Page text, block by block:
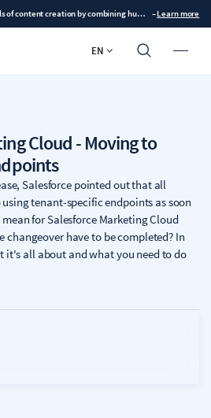
B2B Newsletter: Avoid the pitfalls of content creation by combining human expertise with AI –Learn more
EN
Cloud - Moving to
Salesforce pointed out that all
tenant-specific endpoints as soon
for Salesforce Marketing Cloud
changeover have to be completed? In
all about and what you need to do